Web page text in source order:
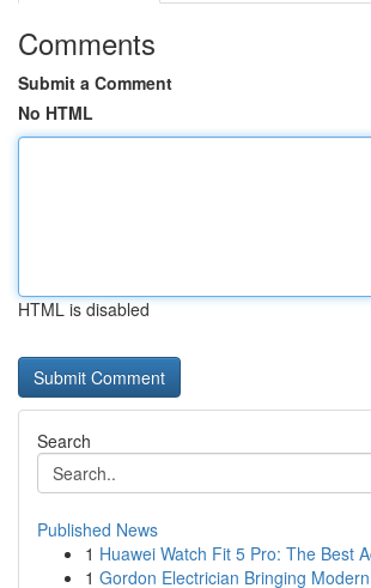
Comments
Submit a Comment
No HTML
HTML is disabled
Search
Published News
1 Huawei Watch Fit 5 Pro: The Best
1 Gordon Electrician Bringing